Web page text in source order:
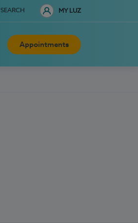
SEARCH MY LUZ
Appointments